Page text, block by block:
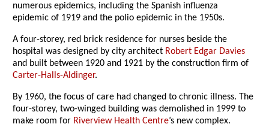
numerous epidemics, including the Spanish influenza
epidemic of 1919 and the polio epidemic in the 1950s.
A four-storey, red brick residence for nurses beside the
hospital was designed by city architect Robert Edgar Davies
and built between 1920 and 1921 by the construction firm of
Carter-Halls-Aldinger.
By 1960, the focus of care had changed to chronic illness. The
four-storey, two-winged building was demolished in 1999 to
make room for Riverview Health Centre’s new complex.